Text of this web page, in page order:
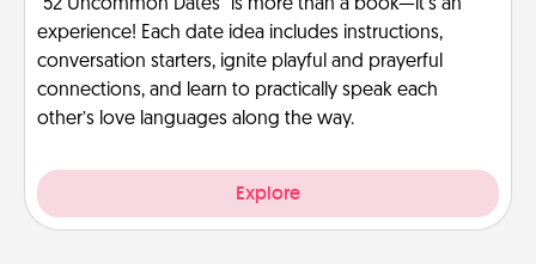
“52 Uncommon Dates” is more than a book—it’s an
experience! Each date idea includes instructions,
conversation starters, ignite playful and prayerful
connections, and learn to practically speak each
other’s love languages along the way.
Explore